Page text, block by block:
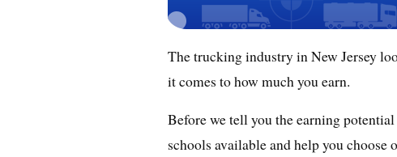
The trucking industry in New Jersey
it comes to how much you earn.
Before we tell you the earning
schools available and help you choose